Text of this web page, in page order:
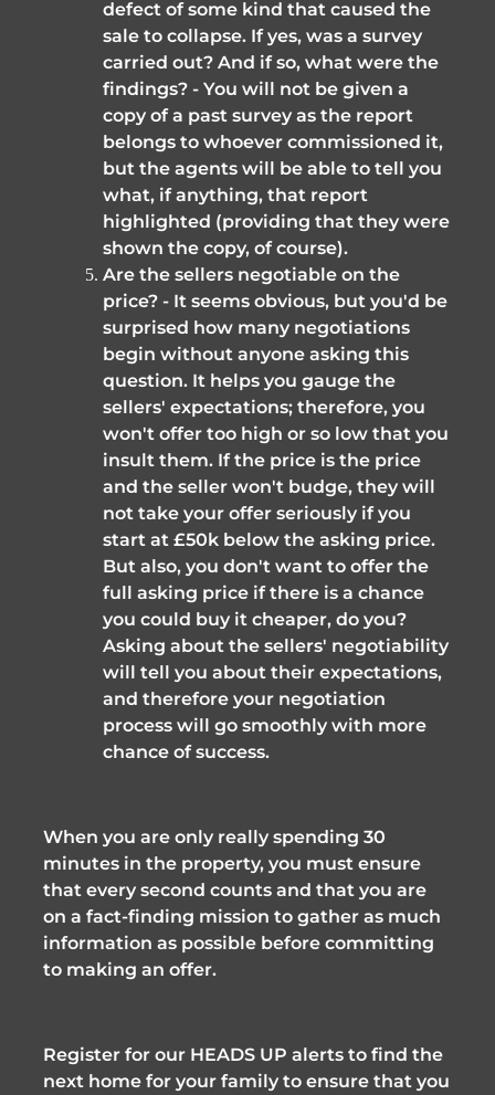
defect of some kind that caused the
sale to collapse. If yes, was a survey
carried out? And if so, what were the
findings? - You will not be given a
copy of a past survey as the report
belongs to whoever commissioned it,
but the agents will be able to tell you
what, if anything, that report
highlighted (providing that they were
shown the copy, of course).
Are the sellers negotiable on the
price? - It seems obvious, but you'd be
surprised how many negotiations
begin without anyone asking this
question. It helps you gauge the
sellers' expectations; therefore, you
won't offer too high or so low that you
insult them. If the price is the price
and the seller won't budge, they will
not take your offer seriously if you
start at £50k below the asking price.
But also, you don't want to offer the
full asking price if there is a chance
you could buy it cheaper, do you?
Asking about the sellers' negotiability
will tell you about their expectations,
and therefore your negotiation
process will go smoothly with more
chance of success.
When you are only really spending 30
minutes in the property, you must ensure
that every second counts and that you are
on a fact-finding mission to gather as much
information as possible before committing
to making an offer.
Register for our HEADS UP alerts to find the
next home for your family to ensure that you